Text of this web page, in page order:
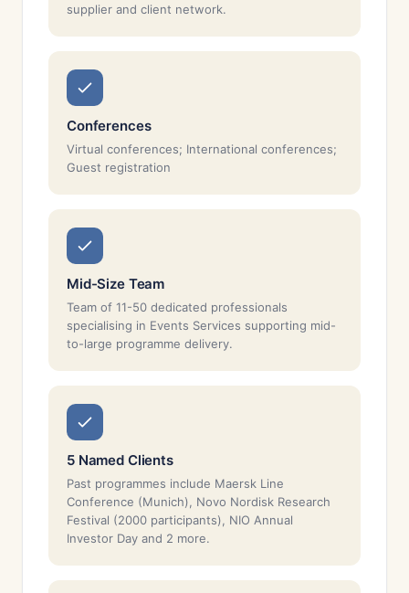
supplier and client network.
Conferences
Virtual conferences; International conferences;
Guest registration
Mid-Size Team
Team of 11-50 dedicated professionals
specialising in Events Services supporting mid-
to-large programme delivery.
5 Named Clients
Past programmes include Maersk Line
Conference (Munich), Novo Nordisk Research
Festival (2000 participants), NIO Annual
Investor Day and 2 more.